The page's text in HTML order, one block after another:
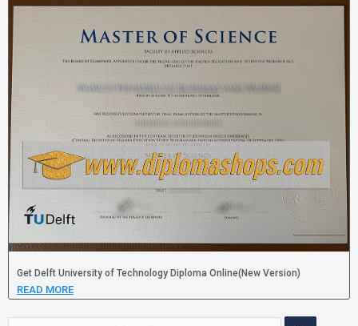
Get Delft University of Technology Diploma Online(New Version)
READ MORE